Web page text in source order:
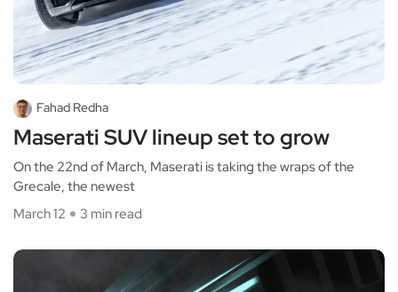
Fahad Redha
Maserati SUV lineup set to grow
On the 22nd of March, Maserati is taking the wraps of the
Grecale, the newest
March 12
3 min read